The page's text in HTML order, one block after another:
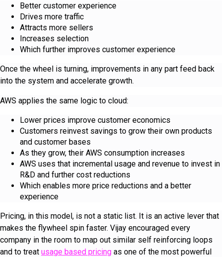
Better customer experience
Drives more traffic
Attracts more sellers
Increases selection
Which further improves customer experience
Once the wheel is turning, improvements in any part feed back
into the system and accelerate growth.
AWS applies the same logic to cloud:
Lower prices improve customer economics
Customers reinvest savings to grow their own products
and customer bases
As they grow, their AWS consumption increases
AWS uses that incremental usage and revenue to invest in
R&D and further cost reductions
Which enables more price reductions and a better
experience
Pricing, in this model, is not a static list. It is an active lever that
makes the flywheel spin faster. Vijay encouraged every
company in the room to map out similar self reinforcing loops
and to treat usage based pricing as one of the most powerful